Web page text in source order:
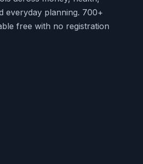
everyday planning. 700+
free with no registration